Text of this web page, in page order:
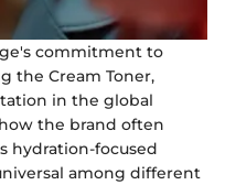
commitment to
the Cream Toner,
in the global
the brand often
hydration-focused
among different